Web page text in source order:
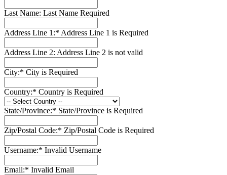
Last Name: Last Name Required
Address Line 1:* Address Line 1 is Required
Address Line 2: Address Line 2 is not valid
City:* City is Required
Country:* Country is Required
State/Province:* State/Province is Required
Zip/Postal Code:* Zip/Postal Code is Required
Username:* Invalid Username
Email:* Invalid Email